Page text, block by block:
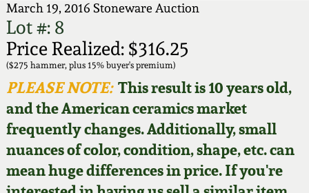
March 19, 2016 Stoneware Auction
Lot #: 8
Price Realized: $316.25
($275 hammer, plus 15% buyer's premium)
PLEASE NOTE:This result is 10 years old,
and the American ceramics market
frequently changes. Additionally, small
nuances of color, condition, shape, etc. can
mean huge differences in price. If you're
How to Bid
Video Gallery Tour
Order Print Catalog
Featured Photos
Now Accepting
Fall 2025
Summer 2025
Spring 2025
Wahler Collection
New England
Stoneware
Southern Pottery
Face Jugs
David Drake Pottery
Articles About Us
FAQ
Our Gallery
Blog